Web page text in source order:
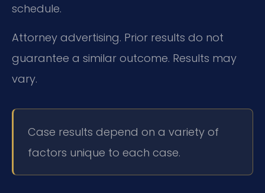
schedule.
Attorney advertising. Prior results do not
guarantee a similar outcome. Results may
vary.
Case results depend on a variety of
factors unique to each case.